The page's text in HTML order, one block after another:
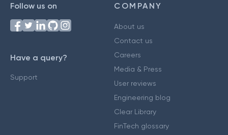
Follow us on
Have a query?
Support
COMPANY
About us
Contact us
Careers
Media & Press
User reviews
Engineering blog
Clear Library
FinTech glossary